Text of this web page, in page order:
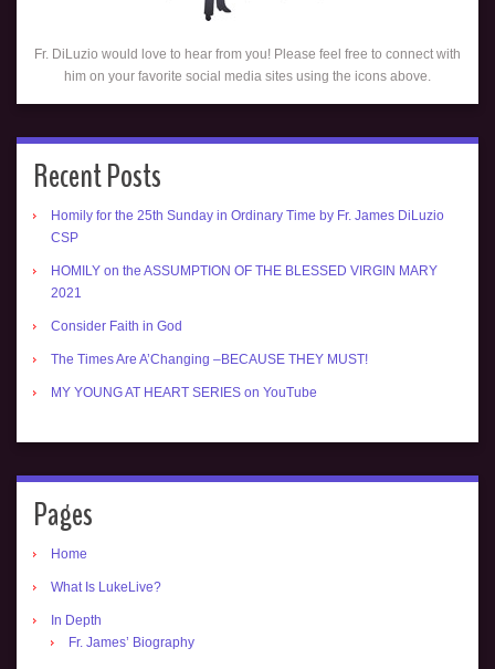
Fr. DiLuzio would love to hear from you! Please feel free to connect with
him on your favorite social media sites using the icons above.
Recent Posts
Homily for the 25th Sunday in Ordinary Time by Fr. James DiLuzio
CSP
HOMILY on the ASSUMPTION OF THE BLESSED VIRGIN MARY
2021
Consider Faith in God
The Times Are A’Changing –BECAUSE THEY MUST!
MY YOUNG AT HEART SERIES on YouTube
Pages
Home
What Is LukeLive?
In Depth
Fr. James’ Biography